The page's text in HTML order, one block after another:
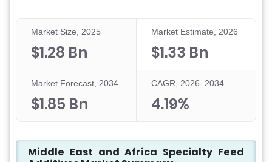
Market Size, 2025
$1.28 Bn
Market Estimate, 2026
$1.33 Bn
Market Forecast, 2034
$1.85 Bn
CAGR, 2026–2034
4.19%
Middle East and Africa Specialty Feed